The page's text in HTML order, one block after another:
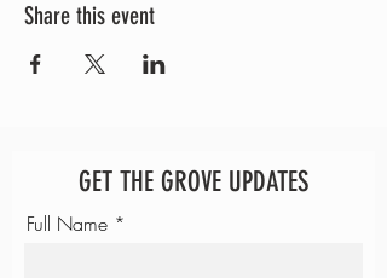
Share this event
GET THE GROVE UPDATES
Full Name